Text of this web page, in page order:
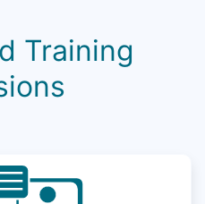
Training